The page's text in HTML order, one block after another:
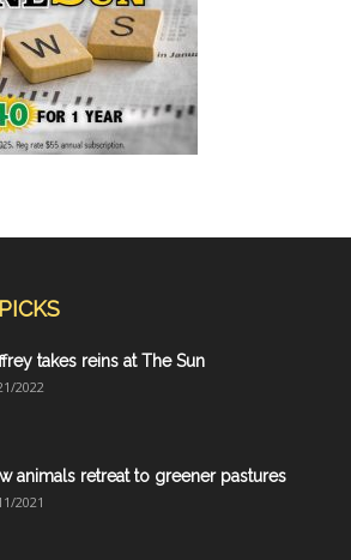
takes reins at The Sun
2022
animals retreat to greener pastures
2021